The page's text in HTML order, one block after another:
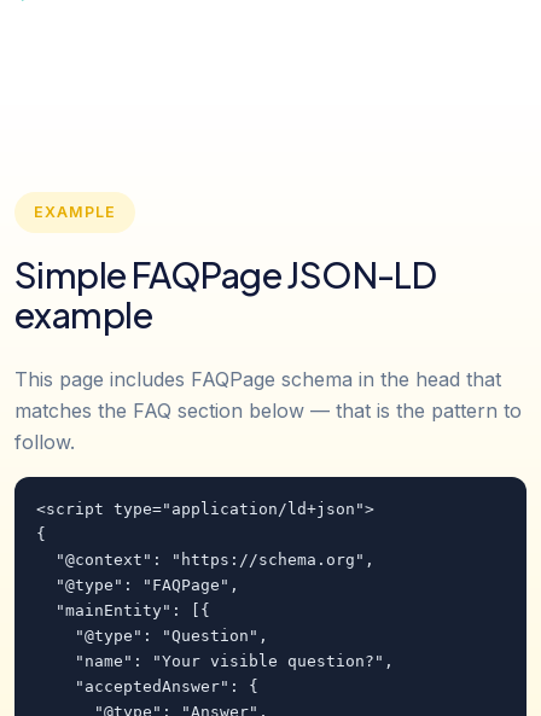
EXAMPLE
Simple FAQPage JSON-LD
example
This page includes FAQPage schema in the head that
matches the FAQ section below — that is the pattern to
follow.
<script type="application/ld+json">
{
  "@context": "https://schema.org",
  "@type": "FAQPage",
  "mainEntity": [{
    "@type": "Question",
    "name": "Your visible question?",
    "acceptedAnswer": {
      "@type": "Answer",